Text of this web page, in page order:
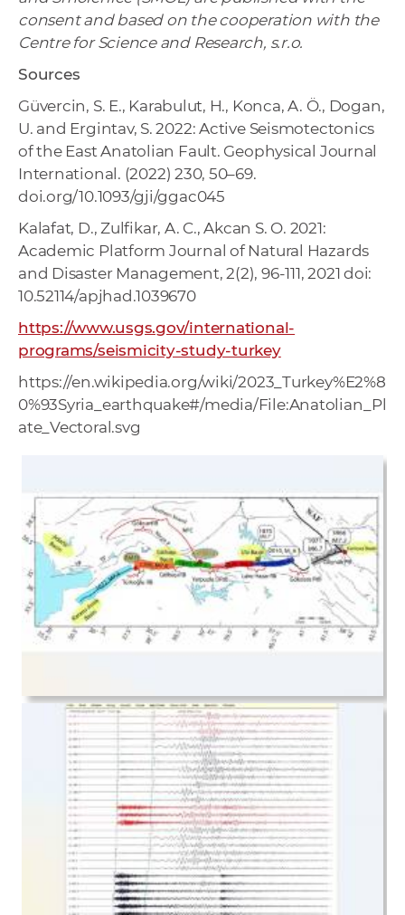
consent and based on the cooperation with the
Centre for Science and Research, s.r.o.
Sources
Güvercin, S. E., Karabulut, H., Konca, A. Ö., Dogan,
U. and Ergintav, S. 2022: Active Seismotectonics
of the East Anatolian Fault. Geophysical Journal
International. (2022) 230, 50–69.
doi.org/10.1093/gji/ggac045
Kalafat, D., Zulfikar, A. C., Akcan S. O. 2021:
Academic Platform Journal of Natural Hazards
and Disaster Management, 2(2), 96-111, 2021 doi:
10.52114/apjhad.1039670
https://www.usgs.gov/international-
programs/seismicity-study-turkey
https://en.wikipedia.org/wiki/2023_Turkey%E2%8
0%93Syria_earthquake#/media/File:Anatolian_Pl
ate_Vectoral.svg